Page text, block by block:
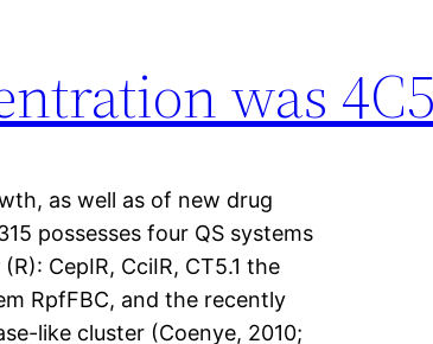
was
as well as of new drug
possesses four QS systems
CepIR, CciIR, CT5.1 the
RpfFBC, and the recently
like cluster (Coenye, 2010;